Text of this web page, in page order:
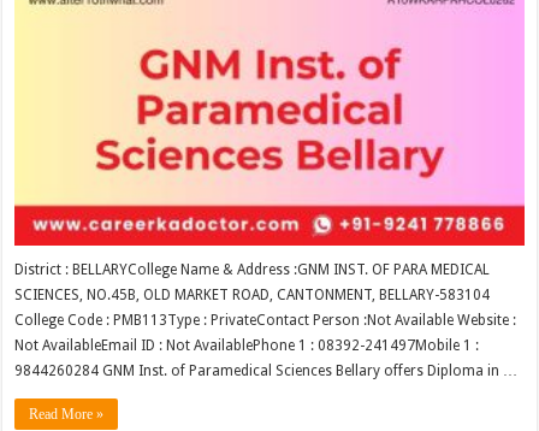
District : BELLARYCollege Name & Address :GNM INST. OF PARA MEDICAL
SCIENCES, NO.45B, OLD MARKET ROAD, CANTONMENT, BELLARY-583104
College Code : PMB113Type : PrivateContact Person :Not Available Website :
Not AvailableEmail ID : Not AvailablePhone 1 : 08392-241497Mobile 1 :
9844260284 GNM Inst. of Paramedical Sciences Bellary offers Diploma in …
Read More »